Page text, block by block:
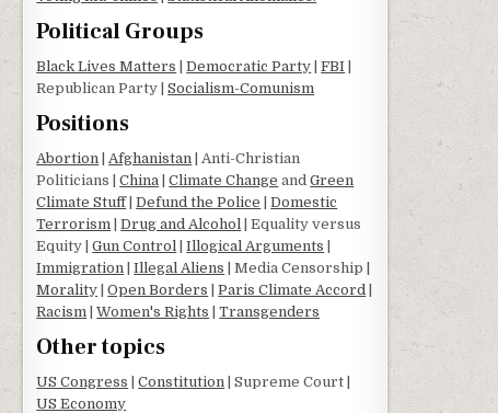
Political Groups
Black Lives Matters |Democratic Party |FBI
Republican Party |Socialism-Comunism
Positions
Abortion |Afghanistan | Anti-Christian
Politicians |China |Climate Change andGreen
Climate Stuff|Defund the Police |Domestic
Terrorism |Drug and Alcohol | Equality versus
Equity |Gun Control |Illogical Arguments
Immigration |Illegal Aliens | Media Censorship |
Morality |Open Borders |Paris Climate Accord
Racism |Women's Rights |Transgenders
Other topics
US Congress |Constitution | Supreme Court |
US Economy